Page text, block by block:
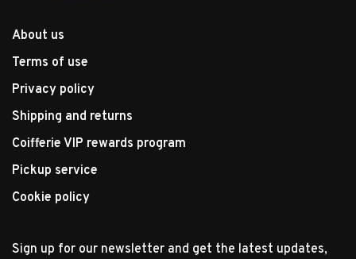
About us
Terms of use
Privacy policy
Shipping and returns
Coifferie VIP rewards program
Pickup service
Cookie policy
Sign up for our newsletter and get the latest updates,